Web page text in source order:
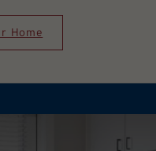
Home